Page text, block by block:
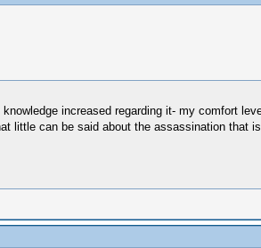
increased regarding it- my comfort
little can be said about the assassination that